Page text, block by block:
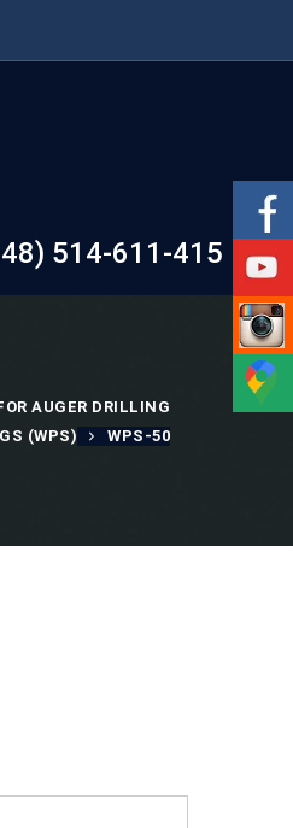
514-611-415
AUGER DRILLING
(WPS)
WPS-50